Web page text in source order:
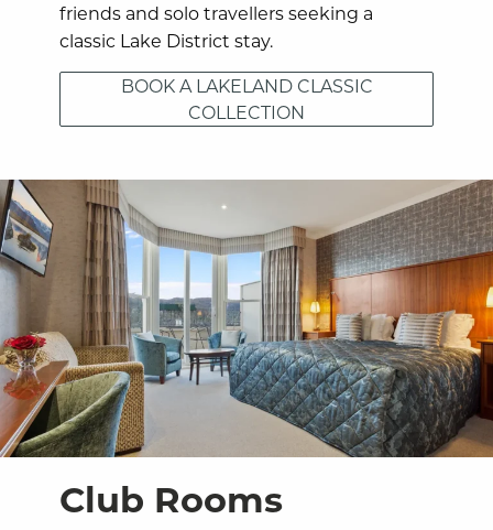
friends and solo travellers seeking a
classic Lake District stay.
BOOK A LAKELAND CLASSIC
COLLECTION
Club Rooms